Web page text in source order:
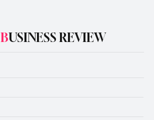
BUSINESS REVIEW